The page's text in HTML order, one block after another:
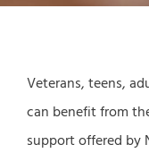
Veterans, teens,
can benefit from
support offered by